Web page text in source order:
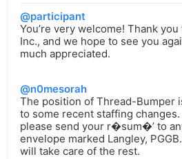
@participant
You’re very welcome! Thank
Inc., and we hope to see you
much appreciated.
@n0mesorah
The position of Thread-Bumper
to some recent staffing changes.
please send your r�sum�’ to
envelope marked Langley,
will take care of the rest.